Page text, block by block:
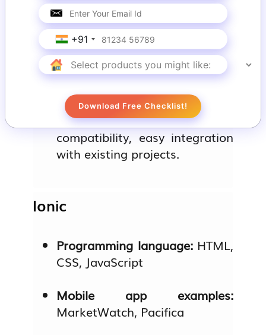
Programming language:
Mobile app examples:
Key features:
compatibility, easy integration
with existing projects.
Ionic
Programming language: HTML,
CSS, JavaScript
Mobile app examples:
MarketWatch, Pacifica
+91
Download Free Checklist!